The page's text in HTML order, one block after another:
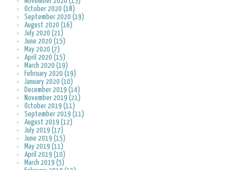
October 2020 (18)
September 2020 (19)
August 2020 (16)
July 2020 (21)
June 2020 (15)
May 2020 (7)
April 2020 (15)
March 2020 (19)
February 2020 (19)
January 2020 (10)
December 2019 (14)
November 2019 (21)
October 2019 (11)
September 2019 (11)
August 2019 (12)
July 2019 (17)
June 2019 (15)
May 2019 (11)
April 2019 (10)
March 2019 (5)